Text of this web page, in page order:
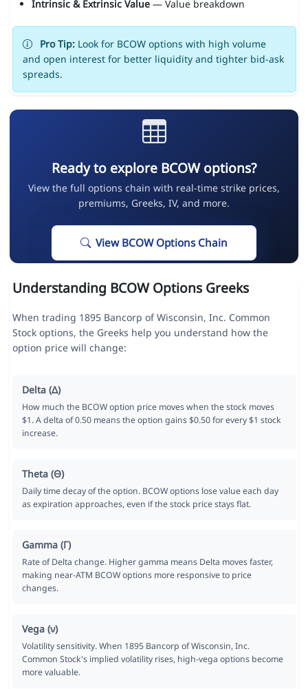
Intrinsic & Extrinsic Value— Value breakdown
Pro Tip:Look for BCOW options with high volume
and open interest for better liquidity and tighter bid-ask
spreads.
Ready to explore BCOW options?
View the full options chain with real-time strike prices,
premiums, Greeks, IV, and more.
View BCOW Options Chain
Understanding BCOW Options Greeks
When trading 1895 Bancorp of Wisconsin, Inc. Common
Stock options, the Greeks help you understand how the
option price will change:
Delta (Δ)
How much the BCOW option price moves when the stock moves
$1. A delta of 0.50 means the option gains $0.50 for every $1 stock
increase.
Theta (Θ)
Daily time decay of the option. BCOW options lose value each day
as expiration approaches, even if the stock price stays flat.
Gamma (Γ)
Rate of Delta change. Higher gamma means Delta moves faster,
making near-ATM BCOW options more responsive to price
changes.
Vega (ν)
Volatility sensitivity. When 1895 Bancorp of Wisconsin, Inc.
Common Stock's implied volatility rises, high-vega options become
more valuable.